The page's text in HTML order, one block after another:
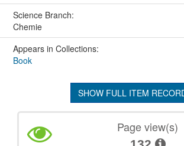
Science Branch:
Chemie
Appears in Collections:
Book
SHOW FULL ITEM
Page view(s)